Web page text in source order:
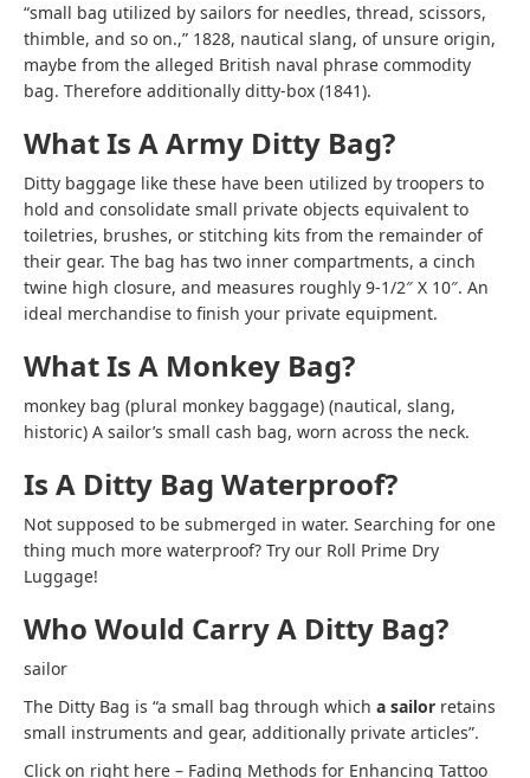
“small bag utilized by sailors for needles, thread, scissors,
thimble, and so on.,” 1828, nautical slang, of unsure origin,
maybe from the alleged British naval phrase commodity
bag. Therefore additionally ditty-box (1841).
What Is A Army Ditty Bag?
Ditty baggage like these have been utilized by troopers to
hold and consolidate small private objects equivalent to
toiletries, brushes, or stitching kits from the remainder of
their gear. The bag has two inner compartments, a cinch
twine high closure, and measures roughly 9-1/2″ X 10″. An
ideal merchandise to finish your private equipment.
What Is A Monkey Bag?
monkey bag (plural monkey baggage) (nautical, slang,
historic) A sailor’s small cash bag, worn across the neck.
Is A Ditty Bag Waterproof?
Not supposed to be submerged in water. Searching for one
thing much more waterproof? Try our Roll Prime Dry
Luggage!
Who Would Carry A Ditty Bag?
sailor
The Ditty Bag is “a small bag through which a sailor retains
small instruments and gear, additionally private articles”.
Click on right here – Fading Methods for Enhancing Tattoo